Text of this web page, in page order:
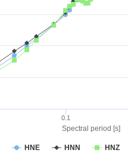
Spectral period [s]
HNE HNN HNZ
0.1